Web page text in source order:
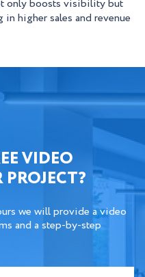
only boosts visibility but
higher sales and revenue
VIDEO
we will provide a video
and a step-by-step